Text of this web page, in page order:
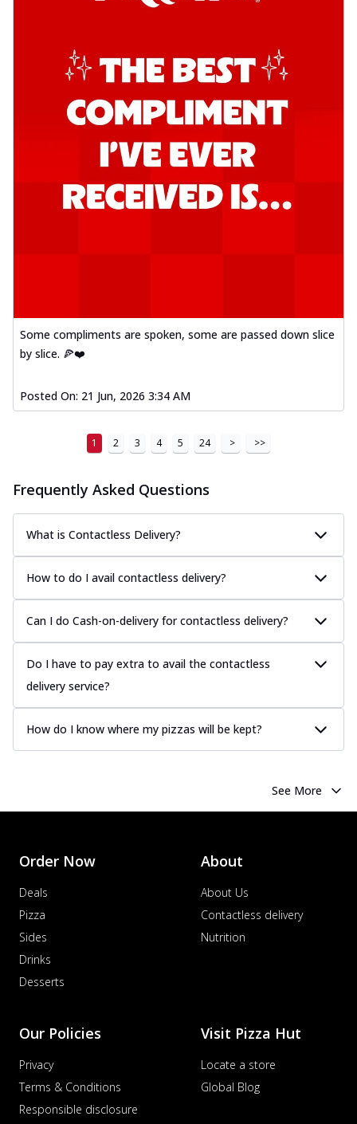
Some compliments are spoken, some are passed down slice
by slice. 🍕❤️
Posted On: 21 Jun, 2026 3:34 AM
1 2 3 4 5 24 > >>
Frequently Asked Questions
What is Contactless Delivery?
How to do I avail contactless delivery?
Can I do Cash-on-delivery for contactless delivery?
Do I have to pay extra to avail the contactless
delivery service?
How do I know where my pizzas will be kept?
See More
Order Now
Deals
Pizza
Sides
Drinks
Desserts
About
About Us
Contactless delivery
Nutrition
Our Policies
Privacy
Terms & Conditions
Responsible disclosure
Visit Pizza Hut
Locate a store
Global Blog